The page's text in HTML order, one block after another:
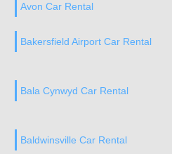
Avon Car Rental
Bakersfield Airport Car Rental
Bala Cynwyd Car Rental
Baldwinsville Car Rental